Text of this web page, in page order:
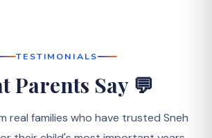
TESTIMONIALS
Parents Say 💬
real families who have trusted Sneh